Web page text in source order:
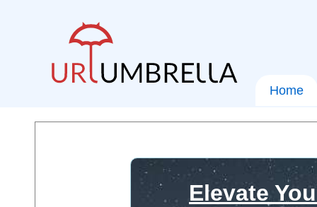
Home
Elevate